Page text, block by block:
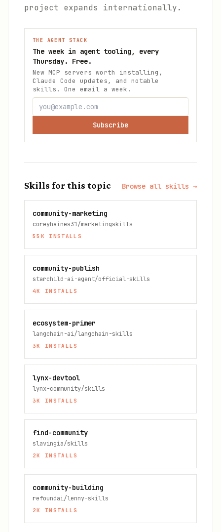
project expands internationally.
THE AGENT STACK
The week in agent tooling, every
Thursday. Free.
New MCP servers worth installing,
Claude Code updates, and notable
skills. One email a week.
Subscribe
Skills for this topic Browse all skills →
community-marketing
coreyhaines31/marketingskills
55K INSTALLS
community-publish
starchild-ai-agent/official-skills
4K INSTALLS
ecosystem-primer
langchain-ai/langchain-skills
3K INSTALLS
lynx-devtool
lynx-community/skills
3K INSTALLS
find-community
slavingia/skills
2K INSTALLS
community-building
refoundai/lenny-skills
2K INSTALLS